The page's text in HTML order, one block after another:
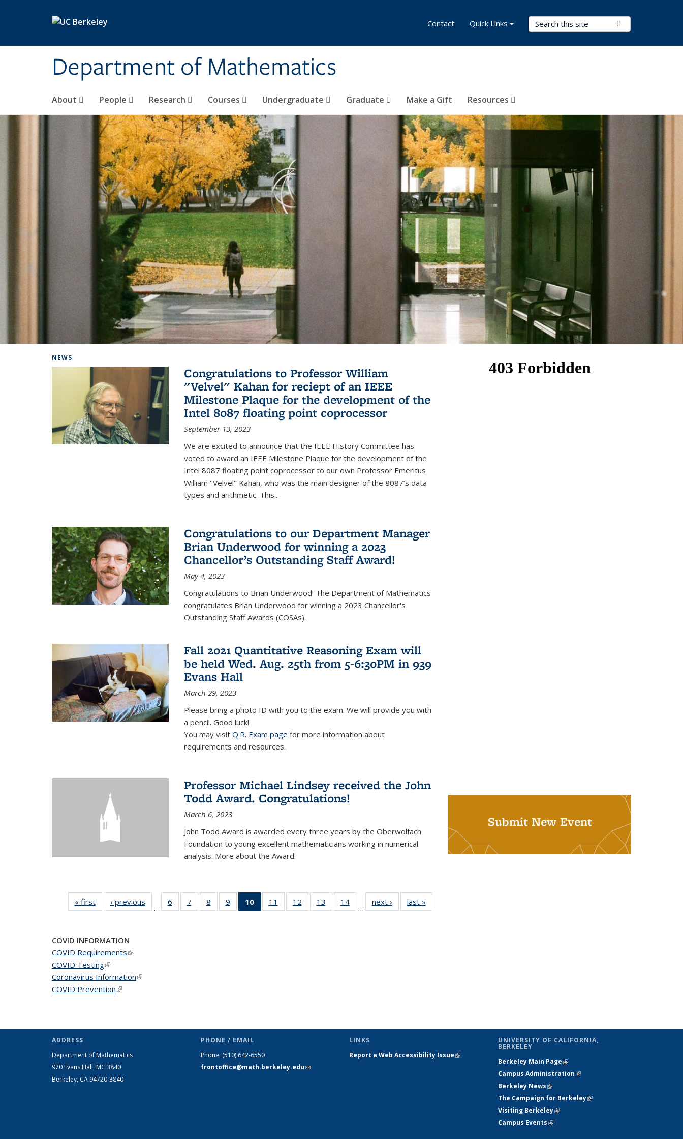
Department of Mathematics
Search Terms
About People Research Courses Undergraduate Graduate Make a Gift Resources
Contact Quick Links
NEWS
Congratulations to Professor William
"Velvel" Kahan for reciept of an IEEE
Milestone Plaque for the development of the
Intel 8087 floating point coprocessor
September 13, 2023
We are excited to announce that the IEEE History Committee has
voted to award an IEEE Milestone Plaque for the development of the
Intel 8087 floating point coprocessor to our own Professor Emeritus
William "Velvel" Kahan, who was the main designer of the 8087’s data
types and arithmetic. This...
Congratulations to our Department Manager
Brian Underwood for winning a 2023
Chancellor’s Outstanding Staff Award!
May 4, 2023
Congratulations to Brian Underwood! The Department of Mathematics
congratulates Brian Underwood for winning a 2023 Chancellor's
Outstanding Staff Awards (COSAs).
Fall 2021 Quantitative Reasoning Exam will
be held Wed. Aug. 25th from 5-6:30PM in 939
Evans Hall
March 29, 2023
Please bring a photo ID with you to the exam. We will provide you with
a pencil. Good luck!
You may visit Q.R. Exam page for more information about
requirements and resources.
Professor Michael Lindsey received the John
Todd Award. Congratulations!
March 6, 2023
John Todd Award is awarded every three years by the Oberwolfach
Foundation to young excellent mathematicians working in numerical
analysis. More about the Award.
« firstNews‹ previous
…
6
of 49
News
7
of 49
News
8
of 49
News
9
of 49
News
10
of 49
News
11
of 49
News
12
of 49
News
13
of 49
News
14
News
…
next › Newslast »
Submit New Event
COVID INFORMATION
COVID Requirements(link is external)
COVID Testing(link is external)
Coronavirus Information(link is external)
COVID Prevention(link is external)
ADDRESS
Department of Mathematics
970 Evans Hall, MC 3840
Berkeley, CA 94720-3840
PHONE / EMAIL
Phone: (510) 642-6550
frontoffice@math.berkeley.edu(link sends
LINKS
Report a Web Accessibility Issue(link is
UNIVERSITY OF CALIFORNIA,
BERKELEY
Berkeley Main Page(link is external)
Campus Administration(link is external)
Berkeley News(link is external)
The Campaign for Berkeley(link is
Visiting Berkeley(link is external)
Campus Events(link is external)